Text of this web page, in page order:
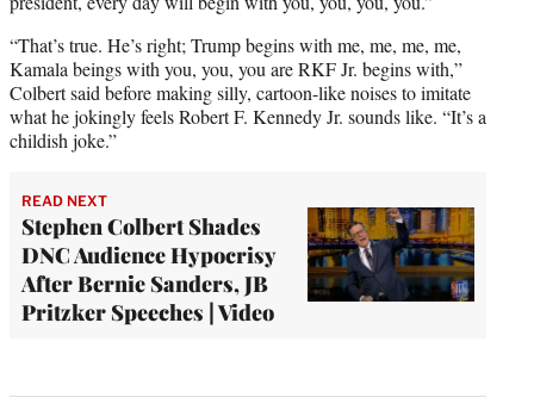
“That’s true. He’s right; Trump begins with me, me, me, me,
Kamala beings with you, you, you are RKF Jr. begins with,”
Colbert said before making silly, cartoon-like noises to imitate
what he jokingly feels Robert F. Kennedy Jr. sounds like. “It’s a
childish joke.”
READ NEXT
Stephen Colbert Shades
DNC Audience Hypocrisy
After Bernie Sanders, JB
Pritzker Speeches | Video